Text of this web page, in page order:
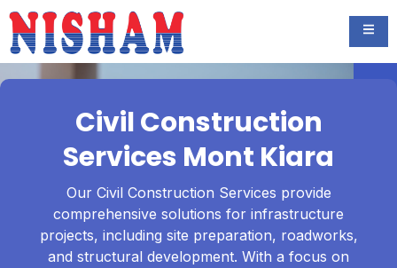
Civil Construction
Services Mont Kiara
Our Civil Construction Services provide
comprehensive solutions for infrastructure
projects, including site preparation, roadworks,
and structural development. With a focus on